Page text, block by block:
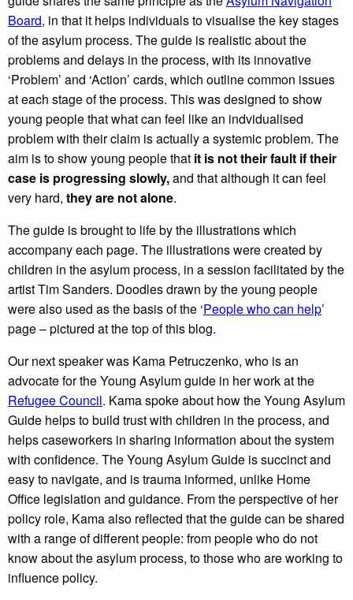
Board, in that it helps individuals to visualise the key stages
of the asylum process. The guide is realistic about the
problems and delays in the process, with its innovative
‘Problem’ and ‘Action’ cards, which outline common issues
at each stage of the process. This was designed to show
young people that what can feel like an indvidualised
problem with their claim is actually a systemic problem. The
aim is to show young people that it is not their fault if their
case is progressing slowly,and that although it can feel
very hard, they are not alone.
The guide is brought to life by the illustrations which
accompany each page. The illustrations were created by
children in the asylum process, in a session facilitated by the
artist Tim Sanders. Doodles drawn by the young people
were also used as the basis of the ‘People who can help’
page – pictured at the top of this blog.
Our next speaker was Kama Petruczenko, who is an
advocate for the Young Asylum guide in her work at the
Refugee Council. Kama spoke about how the Young Asylum
Guide helps to build trust with children in the process, and
helps caseworkers in sharing information about the system
with confidence. The Young Asylum Guide is succinct and
easy to navigate, and is trauma informed, unlike Home
Office legislation and guidance. From the perspective of her
policy role, Kama also reflected that the guide can be shared
with a range of different people: from people who do not
know about the asylum process, to those who are working to
influence policy.